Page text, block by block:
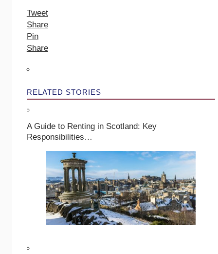
Tweet
Share
Pin
Share
RELATED STORIES
A Guide to Renting in Scotland: Key
Responsibilities…